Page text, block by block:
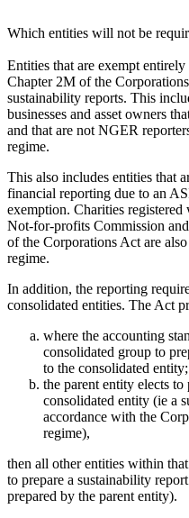
Which entities will not be
Entities that are exempt
Chapter 2M of the
sustainability reports. This
businesses and asset owners
and that are not NGER
regime.
This also includes entities that
financial reporting due to an
exemption. Charities
Not-for-profits Commission
of the Corporations Act are
regime.
In addition, the reporting
consolidated entities. The Act
where the accounting
consolidated group to
to the consolidated
the parent entity elects
consolidated entity (ie a
accordance with the
regime),
then all other entities within
to prepare a sustainability
prepared by the parent entity).